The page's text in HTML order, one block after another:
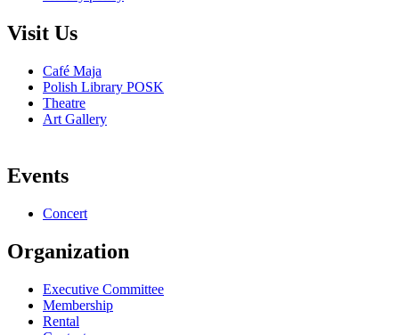
Visit Us
Café Maja
Polish Library POSK
Theatre
Art Gallery
Events
Concert
Organization
Executive Committee
Membership
Rental